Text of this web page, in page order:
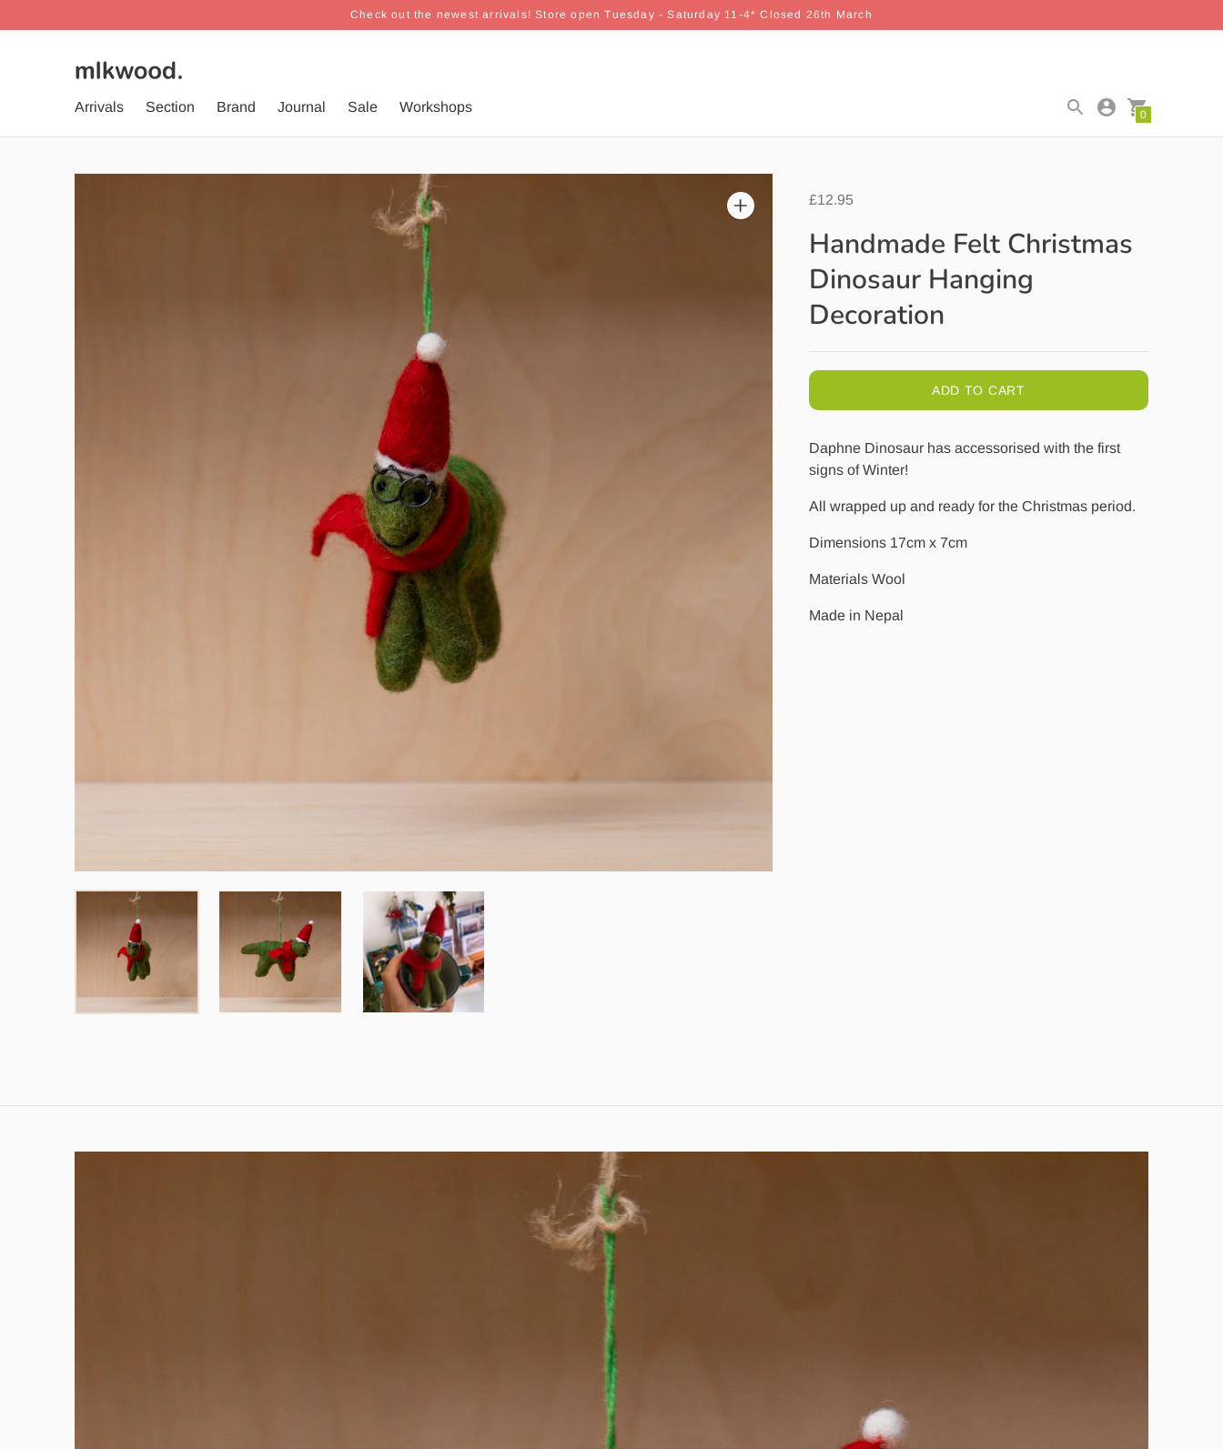
Check out the newest arrivals! Store open Tuesday - Saturday 11-4* Closed 26th March
Arrivals Section Brand Journal Sale Workshops 0
£12.95
Handmade Felt Christmas
Dinosaur Hanging
Decoration
ADD TO CART
Daphne Dinosaur has accessorised with the first
signs of Winter!
All wrapped up and ready for the Christmas period.
Dimensions 17cm x 7cm
Materials Wool
Made in Nepal